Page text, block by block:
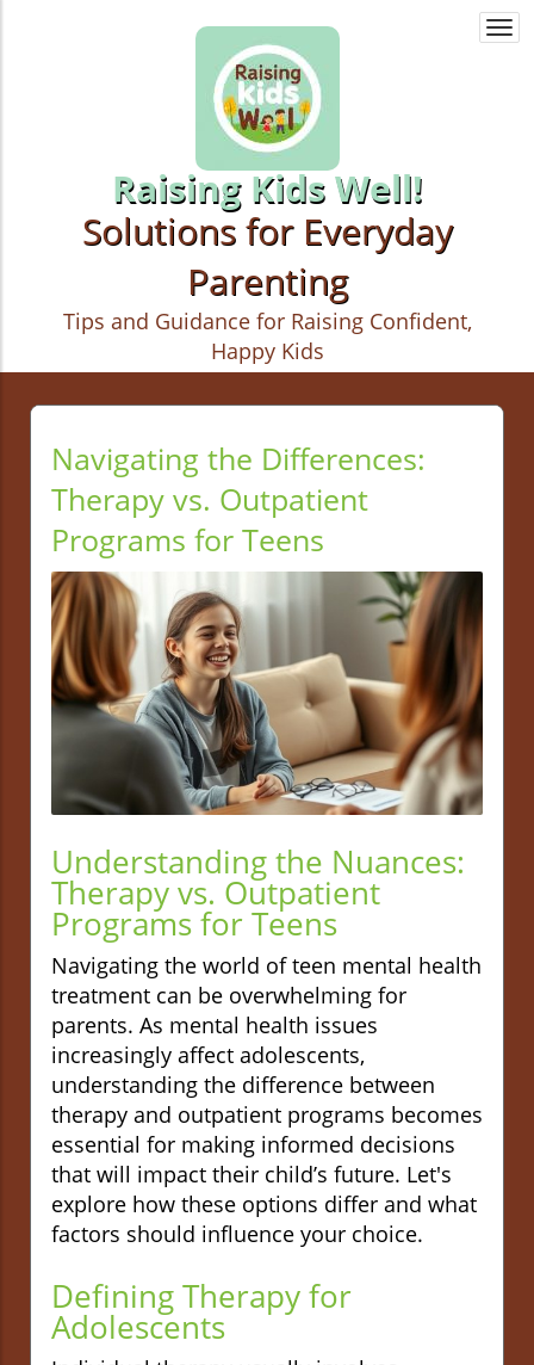
Raising Kids Well!
Solutions for Everyday
Parenting
Tips and Guidance for Raising Confident,
Happy Kids
Navigating the Differences:
Therapy vs. Outpatient
Programs for Teens
Understanding the Nuances:
Therapy vs. Outpatient
Programs for Teens
Navigating the world of teen mental health
treatment can be overwhelming for
parents. As mental health issues
increasingly affect adolescents,
understanding the difference between
therapy and outpatient programs becomes
essential for making informed decisions
that will impact their child’s future. Let's
explore how these options differ and what
factors should influence your choice.
Defining Therapy for
Adolescents